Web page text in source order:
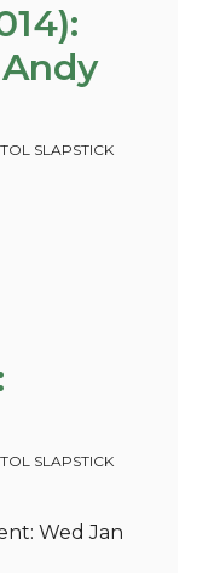
SLAPSTICK
SLAPSTICK
Wed Jan